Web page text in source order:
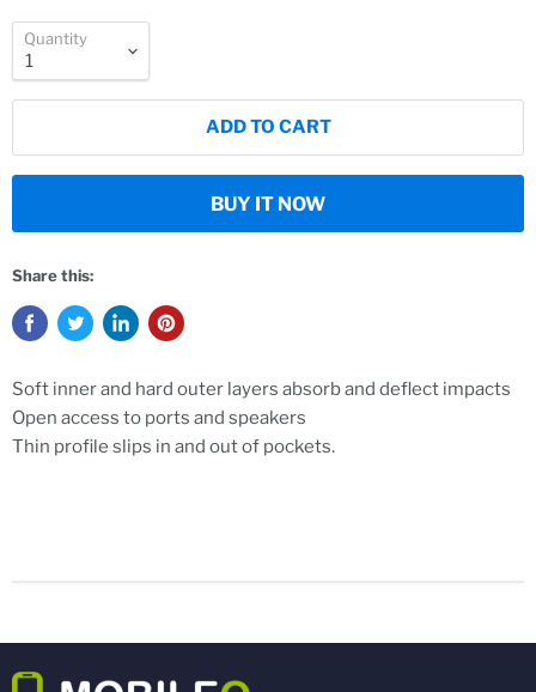
Quantity
ADD TO CART
BUY IT NOW
Share this:
Soft inner and hard outer layers absorb and deflect impacts
Open access to ports and speakers
Thin profile slips in and out of pockets.